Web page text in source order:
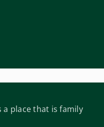
a place that is family